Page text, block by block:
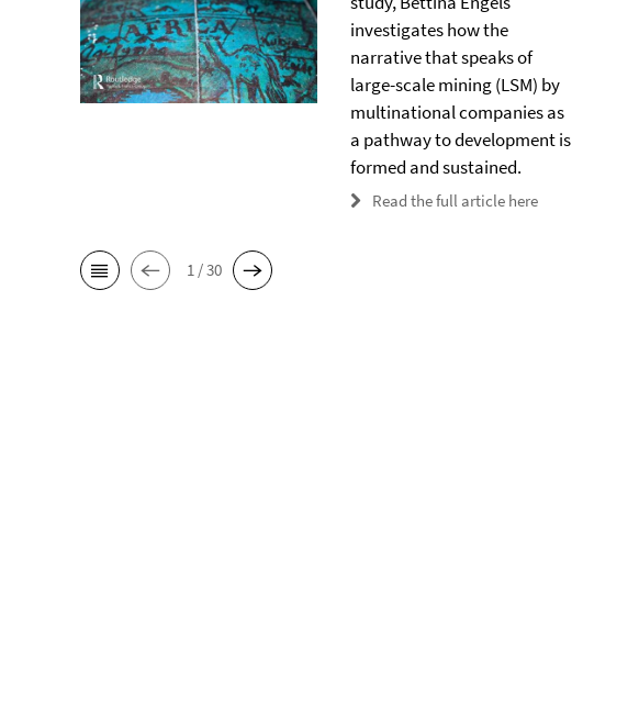
investigates how the
narrative that speaks of
large-scale mining (LSM) by
multinational companies as
a pathway to development is
formed and sustained.
Read the full article here
1 / 30